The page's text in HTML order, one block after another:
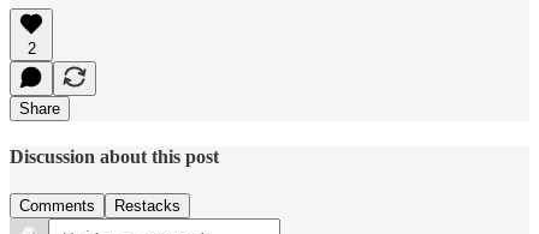
2
Share
Discussion about this post
Comments Restacks